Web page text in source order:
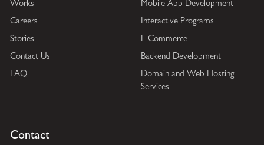
Works
Careers
Stories
Contact Us
FAQ
Mobile App Development
Interactive Programs
E-Commerce
Backend Development
Domain and Web Hosting
Services
Contact